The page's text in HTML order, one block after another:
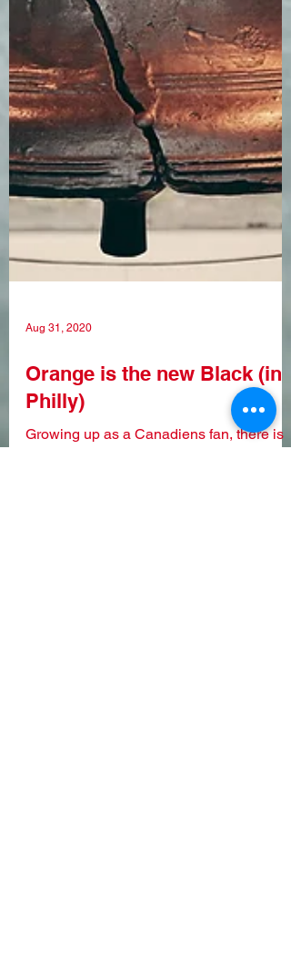
Aug 31, 2020
Orange is the new Black (in